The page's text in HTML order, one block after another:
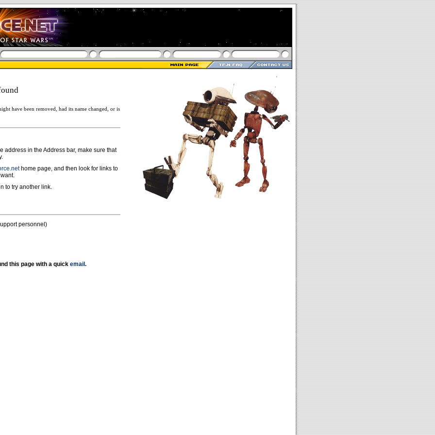
have been removed, had its name changed, or is
address in the Address bar, make sure that
home page, and then look for links to
to try another link.
personnel)
this page with a quick email .